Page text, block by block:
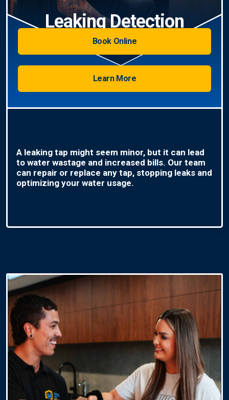
Leaking Detection
Book Online
Learn More
A leaking tap might seem minor, but it can lead
to water wastage and increased bills. Our team
can repair or replace any tap, stopping leaks and
optimizing your water usage.